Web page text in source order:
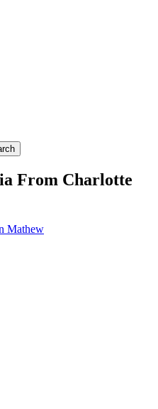
From Charlotte
Mathew